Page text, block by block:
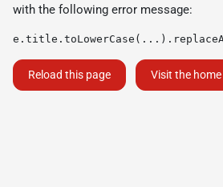
with the following error message:
Reload this page Visit the